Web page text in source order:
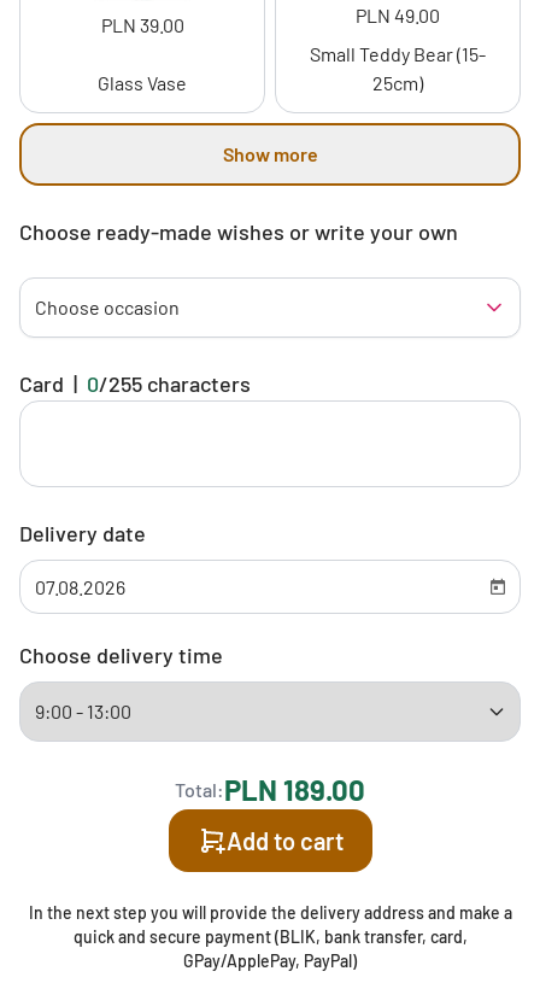
PLN 39.00
Glass Vase
PLN 49.00
Small Teddy Bear (15-
25cm)
Show more
Choose ready-made wishes or write your own
Choose occasion
Card | 0/255 characters
Delivery date
Choose delivery time
Total:PLN 189.00
Add to cart
In the next step you will provide the delivery address and make a
quick and secure payment (BLIK, bank transfer, card,
GPay/ApplePay, PayPal)